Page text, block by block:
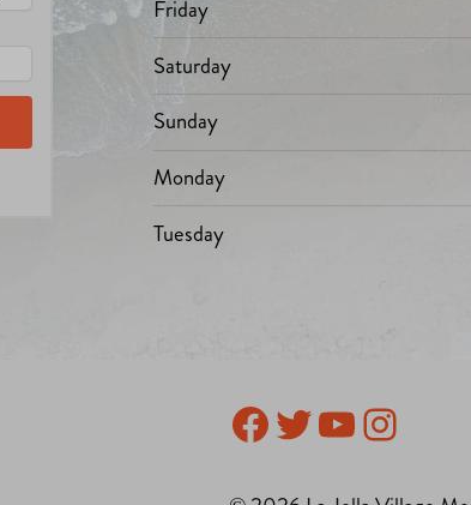
Friday
Saturday
Sunday
Monday
Tuesday
Facebook
Twitter
YouTube